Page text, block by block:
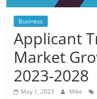
Posts
Business
Applicant
Market
2023-2028
May 1, 2023 Mike